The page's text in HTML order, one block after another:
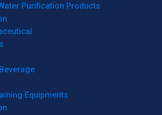
Purification Products
Equipments